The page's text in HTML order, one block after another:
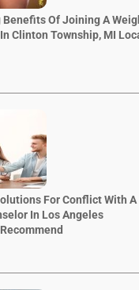
Of Joining A
Clinton Township, MI
For Conflict With A
In Los Angeles